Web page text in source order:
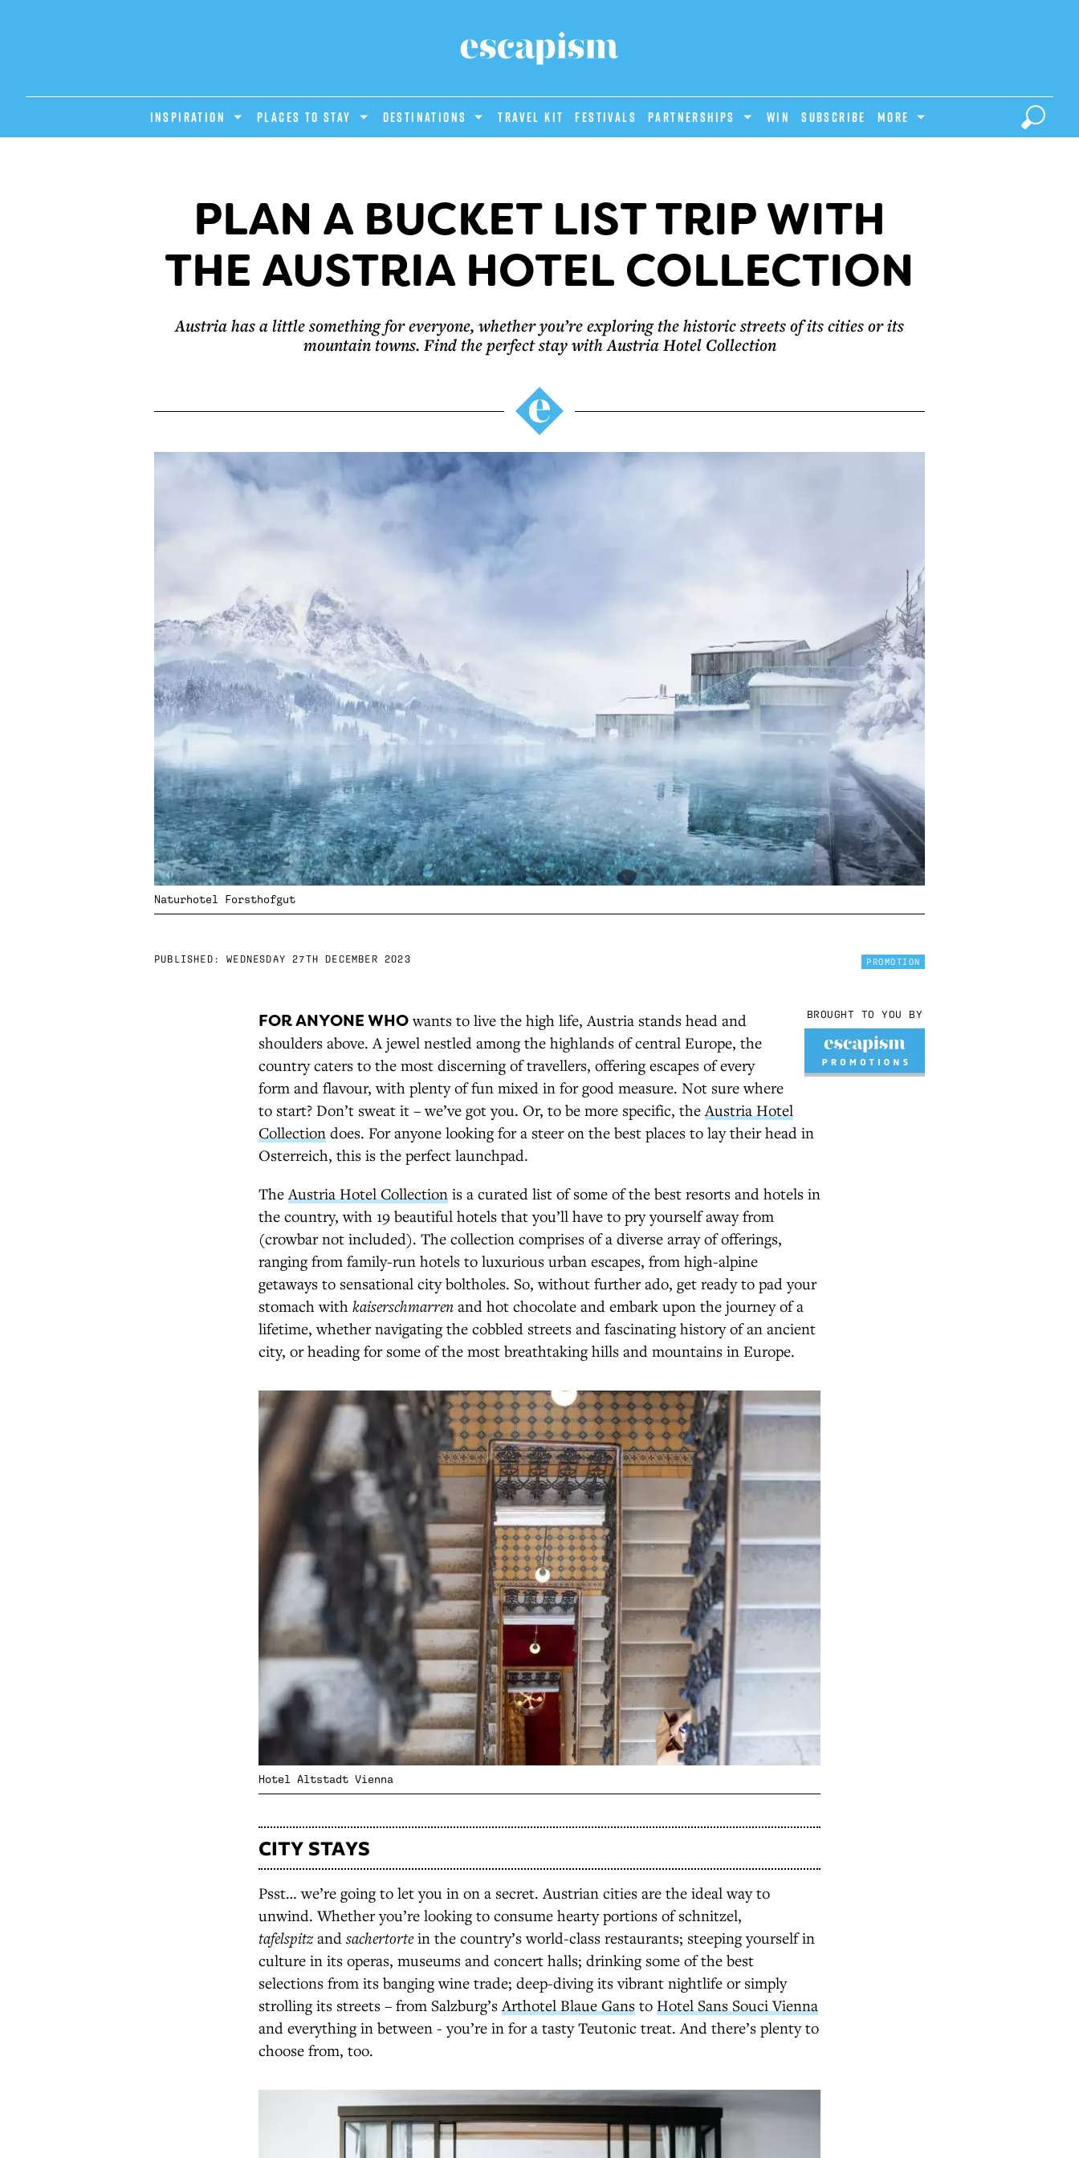
INSPIRATION PLACES TO STAY DESTINATIONS Travel Kit Festivals PARTNERSHIPS Win Subscribe MORE
PLAN A BUCKET LIST TRIP WITH
THE AUSTRIA HOTEL COLLECTION
Austria has a little something for everyone, whether you’re exploring the historic streets of its cities or its
mountain towns. Find the perfect stay with Austria Hotel Collection
Naturhotel Forsthofgut
PUBLISHED: WEDNESDAY 27TH DECEMBER 2023 PROMOTION
BROUGHT TO YOU BY
FOR ANYONE WHOwants to live the high life, Austria stands head and
shoulders above. A jewel nestled among the highlands of central Europe, the
country caters to the most discerning of travellers, offering escapes of every
form and flavour, with plenty of fun mixed in for good measure. Not sure where
to start? Don’t sweat it – we’ve got you. Or, to be more specific, theAustria Hotel
Collection does. For anyone looking for a steer on the best places to lay their head in
Osterreich, this is the perfect launchpad.
TheAustria Hotel Collection is a curated list of some of the best resorts and hotels in
the country, with 19 beautiful hotels that you’ll have to pry yourself away from
(crowbar not included). The collection comprises of a diverse array of offerings,
ranging from family-run hotels to luxurious urban escapes, from high-alpine
getaways to sensational city boltholes. So, without further ado, get ready to pad your
stomach with kaiserschmarren and hot chocolate and embark upon the journey of a
lifetime, whether navigating the cobbled streets and fascinating history of an ancient
city, or heading for some of the most breathtaking hills and mountains in Europe.
Hotel Altstadt Vienna
CITY STAYS
Psst… we’re going to let you in on a secret. Austrian cities are the ideal way to
unwind. Whether you’re looking to consume hearty portions of schnitzel,
tafelspitz and sachertortein the country’s world-class restaurants; steeping yourself in
culture in its operas, museums and concert halls; drinking some of the best
selections from its banging wine trade; deep-diving its vibrant nightlife or simply
strolling its streets – from Salzburg’sArthotel Blaue Gans to Hotel Sans Souci Vienna
and everything in between - you’re in for a tasty Teutonic treat. And there’s plenty to
choose from, too.